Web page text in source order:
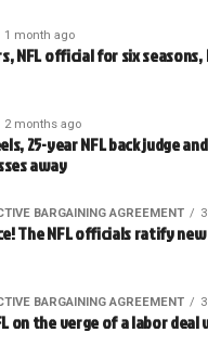
1 month ago
NFL official for six seasons,
2 months ago
25-year NFL back judge
away
BARGAINING AGREEMENT
The NFL officials ratify
BARGAINING AGREEMENT
on the verge of a labor